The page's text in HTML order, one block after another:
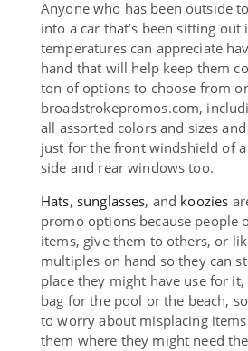
Anyone who has been outside
into a car that’s been sitting
temperatures can appreciate
hand that will help keep them
ton of options to choose from
broadstrokepromos.com,
all assorted colors and sizes
just for the front windshield of
side and rear windows too.
Hats, sunglasses, and koozies
promo options because people
items, give them to others, or
multiples on hand so they can
place they might have use for
bag for the pool or the beach,
to worry about misplacing
them where they might need